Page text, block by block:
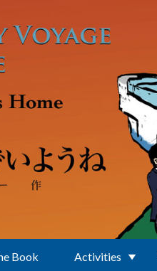
Book Activities